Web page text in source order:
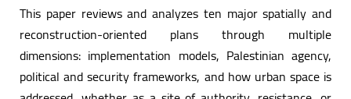
This paper reviews and analyzes ten major spatially and
reconstruction-oriented plans through multiple
dimensions: implementation models, Palestinian agency,
political and security frameworks, and how urban space is